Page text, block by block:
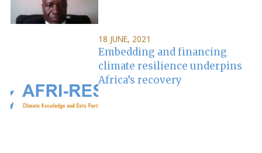
18 JUNE, 2021
Embedding and financing
climate resilience underpins
Africa’s recovery